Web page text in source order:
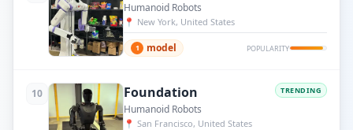
Humanoid Robots
📍 New York, United States
1 model POPULARITY
10 Foundation TRENDING
Humanoid Robots
📍 San Francisco, United States